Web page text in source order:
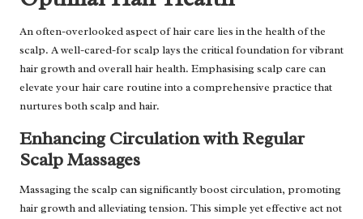
An often-overlooked aspect of hair care lies in the health of the
scalp. A well-cared-for scalp lays the critical foundation for vibrant
hair growth and overall hair health. Emphasising scalp care can
elevate your hair care routine into a comprehensive practice that
nurtures both scalp and hair.
Enhancing Circulation with Regular
Scalp Massages
Massaging the scalp can significantly boost circulation, promoting
hair growth and alleviating tension. This simple yet effective act not